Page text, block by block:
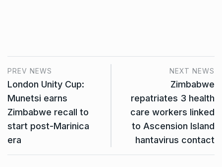
PREV NEWS
London Unity Cup:
Munetsi earns
Zimbabwe recall to
start post-Marinica
era
NEXT NEWS
Zimbabwe
repatriates 3 health
care workers linked
to Ascension Island
hantavirus contact